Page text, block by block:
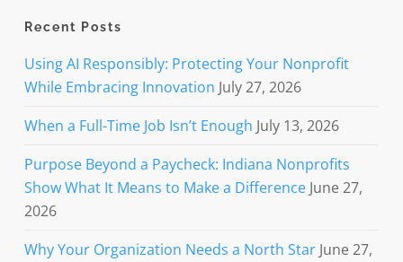
Recent Posts
Using AI Responsibly: Protecting Your Nonprofit
While Embracing Innovation July 27, 2026
When a Full-Time Job Isn’t Enough July 13, 2026
Purpose Beyond a Paycheck: Indiana Nonprofits
Show What It Means to Make a Difference June 27,
2026
Why Your Organization Needs a North Star June 27,